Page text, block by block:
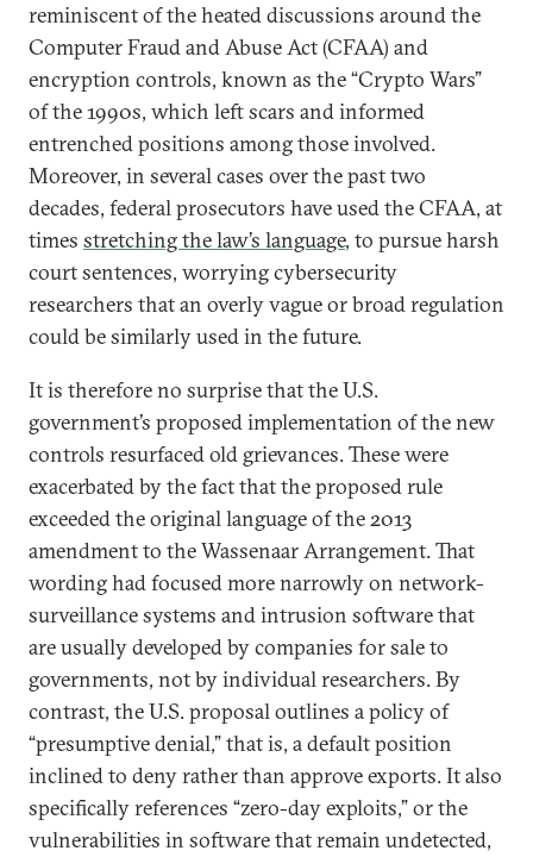
reminiscent of the heated discussions around the
Computer Fraud and Abuse Act (CFAA) and
encryption controls, known as the “Crypto Wars”
of the 1990s, which left scars and informed
entrenched positions among those involved.
Moreover, in several cases over the past two
decades, federal prosecutors have used the CFAA, at
times stretching the law’s language, to pursue harsh
court sentences, worrying cybersecurity
researchers that an overly vague or broad regulation
could be similarly used in the future.
It is therefore no surprise that the U.S.
government’s proposed implementation of the new
controls resurfaced old grievances. These were
exacerbated by the fact that the proposed rule
exceeded the original language of the 2013
amendment to the Wassenaar Arrangement. That
wording had focused more narrowly on network-
surveillance systems and intrusion software that
are usually developed by companies for sale to
governments, not by individual researchers. By
contrast, the U.S. proposal outlines a policy of
“presumptive denial,” that is, a default position
inclined to deny rather than approve exports. It also
specifically references “zero-day exploits,” or the
vulnerabilities in software that remain undetected,